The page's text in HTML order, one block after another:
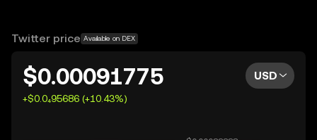
OKX does not provide investment recommendations and
Twitter price Available on DEX
$0.00091775
+$0.0₄95686 (+10.43%)
USD